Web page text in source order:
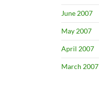
June 2007
May 2007
April 2007
March 2007